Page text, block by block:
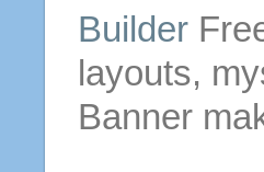
Builder
layouts,
Banner